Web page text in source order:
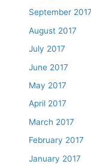
September 2017
August 2017
July 2017
June 2017
May 2017
April 2017
March 2017
February 2017
January 2017